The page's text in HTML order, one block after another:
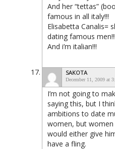
And her “tettas”
famous in all italy!!!
Elisabetta Canalis=
dating famous
And i’m italian!!!
SAKOTA
December 11, 2009 at
I’m not going to
saying this, but I
ambitions to date
women, but women
would either give
have a fling.